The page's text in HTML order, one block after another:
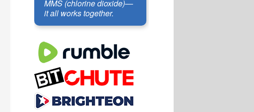
MMS (chlorine dioxide)—
it all works together.